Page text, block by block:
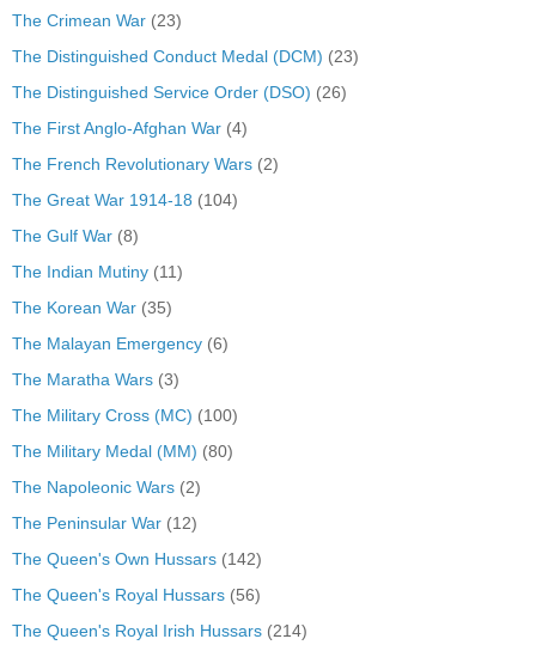
The Crimean War (23)
The Distinguished Conduct Medal (DCM) (23)
The Distinguished Service Order (DSO) (26)
The First Anglo-Afghan War (4)
The French Revolutionary Wars (2)
The Great War 1914-18 (104)
The Gulf War (8)
The Indian Mutiny (11)
The Korean War (35)
The Malayan Emergency (6)
The Maratha Wars (3)
The Military Cross (MC) (100)
The Military Medal (MM) (80)
The Napoleonic Wars (2)
The Peninsular War (12)
The Queen's Own Hussars (142)
The Queen's Royal Hussars (56)
The Queen's Royal Irish Hussars (214)